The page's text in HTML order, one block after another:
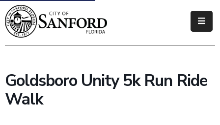
Government
Business
Goldsboro Unity 5k Run Ride
Walk